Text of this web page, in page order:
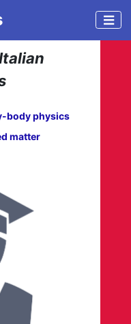
body physics
matter